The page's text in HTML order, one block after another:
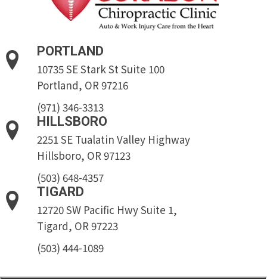
PORTLAND
10735 SE Stark St Suite 100
Portland, OR 97216
(971) 346-3313
HILLSBORO
2251 SE Tualatin Valley Highway
Hillsboro, OR 97123
(503) 648-4357
TIGARD
12720 SW Pacific Hwy Suite 1,
Tigard, OR 97223
(503) 444-1089